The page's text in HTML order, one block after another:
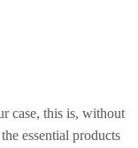
case, this is, without
essential products